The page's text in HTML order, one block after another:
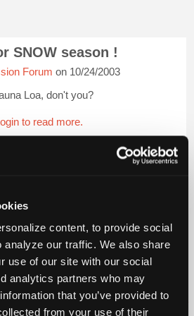
content, to provide social
analyze our traffic. We also share
use of our site with our social
analytics partners who may
that you’ve provided to
from your use of their
SNOW season !
Forum on 10/24/2003
Loa, don't you?
to read more.
to repair your vehicle
Only Repair Shops Careers
iATN
Video Help
Press Kit Terms Privacy
Exercise
Rights
FAQ